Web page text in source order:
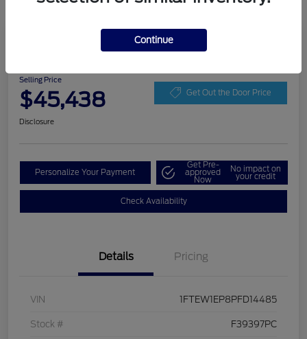
2023 Ford F-150 LARIAT
Selling Price
$45,438 Get Out the Door Price
Disclosure
Personalize Your Payment
Get Pre-
approved
Now
No impact on
your credit
Check Availability
Details Pricing
VIN 1FTEW1EP8PFD14485
Stock # F39397PC
Continue